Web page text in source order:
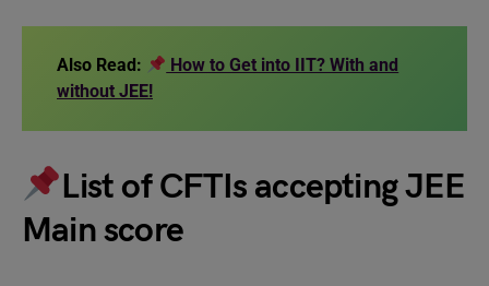
Also Read:
How to Get into IIT? With and
without JEE!
List of CFTIs accepting JEE
Main score